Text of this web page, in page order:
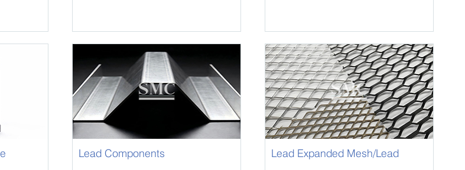
Lead Components
Lead Expanded Mesh/Lead